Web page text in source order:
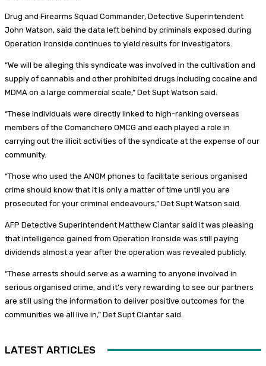
Drug and Firearms Squad Commander, Detective Superintendent
John Watson, said the data left behind by criminals exposed during
Operation Ironside continues to yield results for investigators.
“We will be alleging this syndicate was involved in the cultivation and
supply of cannabis and other prohibited drugs including cocaine and
MDMA on a large commercial scale,” Det Supt Watson said.
“These individuals were directly linked to high-ranking overseas
members of the Comanchero OMCG and each played a role in
carrying out the illicit activities of the syndicate at the expense of our
community.
“Those who used the ANOM phones to facilitate serious organised
crime should know that it is only a matter of time until you are
prosecuted for your criminal endeavours,” Det Supt Watson said.
AFP Detective Superintendent Matthew Ciantar said it was pleasing
that intelligence gained from Operation Ironside was still paying
dividends almost a year after the operation was revealed publicly.
“These arrests should serve as a warning to anyone involved in
serious organised crime, and it’s very rewarding to see our partners
are still using the information to deliver positive outcomes for the
communities we all live in,” Det Supt Ciantar said.
LATEST ARTICLES